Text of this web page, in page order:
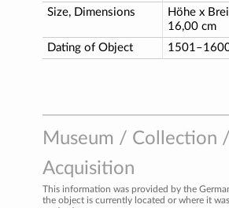
Size, Dimensions
Höhe x
16,00 cm
Dating of Object
Museum / Collection /
Acquisition
This information was provided by the
the object is currently located or where it